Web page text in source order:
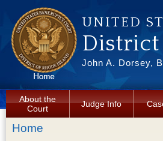
UNITED
John A. Dorsey,
About the
Court
Judge Info
You are here
Home